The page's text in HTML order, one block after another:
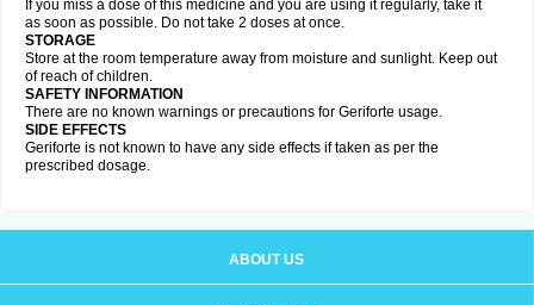
If you miss a dose of this medicine and you are using it regularly, take it
as soon as possible. Do not take 2 doses at once.
STORAGE
Store at the room temperature away from moisture and sunlight. Keep out
of reach of children.
SAFETY INFORMATION
There are no known warnings or precautions for Geriforte usage.
SIDE EFFECTS
Geriforte is not known to have any side effects if taken as per the
prescribed dosage.
ABOUT US